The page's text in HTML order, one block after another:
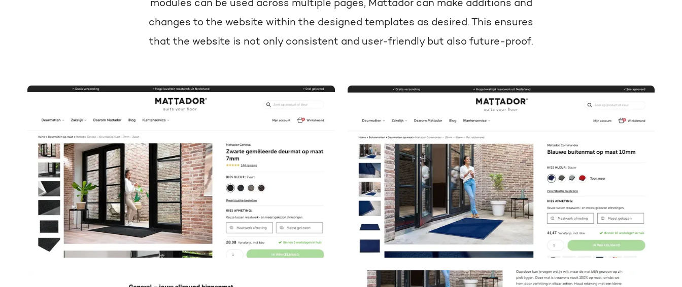
modules can be used across multiple pages, Mattador can make additions and
changes to the website within the designed templates as desired. This ensures
that the website is not only consistent and user-friendly but also future-proof.